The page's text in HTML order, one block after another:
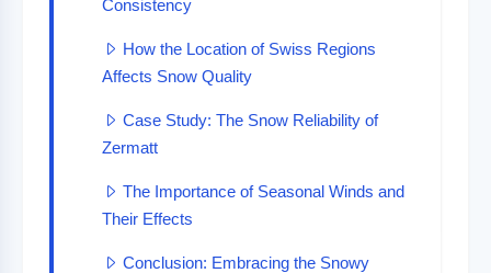
Consistency
How the Location of Swiss Regions
Affects Snow Quality
Case Study: The Snow Reliability of
Zermatt
The Importance of Seasonal Winds and
Their Effects
Conclusion: Embracing the Snowy